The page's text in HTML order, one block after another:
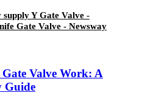
Y Gate Valve -
Gate Valve - Newsway
Valve Work: A
Guide